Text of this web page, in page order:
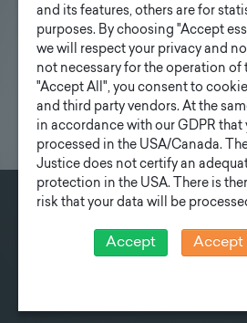
Sensors to support
Fonatsch GmbH
and its features, others are for
purposes. By choosing "Accept
we will respect your privacy and
not necessary for the operation of
"Accept All", you consent to
and third party vendors. At the
in accordance with our GDPR that
processed in the USA/Canada.
Justice does not certify an
protection in the USA. There is
risk that your data will be
effective legal remedies can be
addition, you will find a cookie
screen where you can revoke
Accept Accept